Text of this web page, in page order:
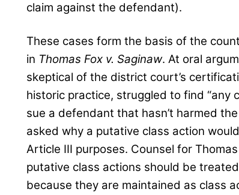
claim against the defendant).
These cases form the basis of the
in Thomas Fox v. Saginaw. At oral
skeptical of the district court’s
historic practice, struggled to find
sue a defendant that hasn’t harmed
asked why a putative class action
Article III purposes. Counsel for
putative class actions should be
because they are maintained as class